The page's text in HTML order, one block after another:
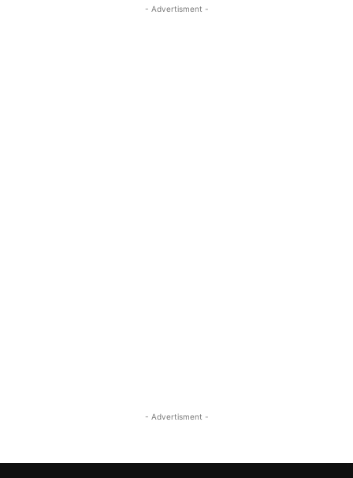
- Advertisment -
- Advertisment -